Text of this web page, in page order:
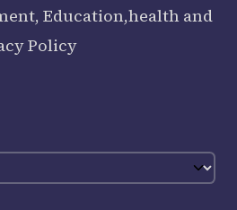
Education,health and
Policy